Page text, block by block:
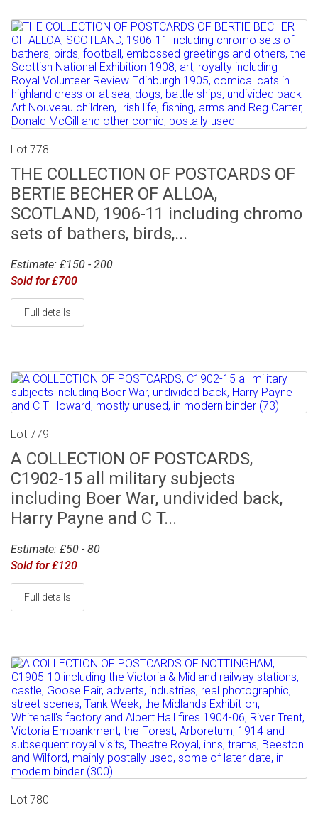
Lot 778
THE COLLECTION OF POSTCARDS OF
BERTIE BECHER OF ALLOA,
SCOTLAND, 1906-11 including chromo
sets of bathers, birds,...
Estimate: £150 - 200
Sold for £700
Full details
Lot 779
A COLLECTION OF POSTCARDS,
C1902-15 all military subjects
including Boer War, undivided back,
Harry Payne and C T...
Estimate: £50 - 80
Sold for £120
Full details
Lot 780